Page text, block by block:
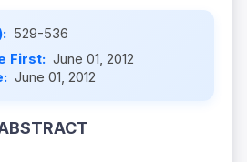
529-536
First: June 01, 2012
June 01, 2012